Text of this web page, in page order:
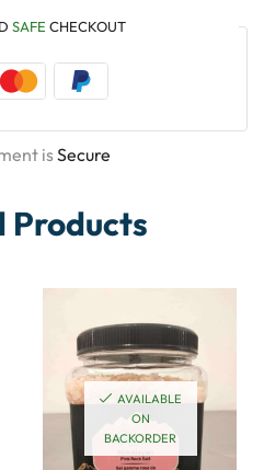
SAFE CHECKOUT
isSecure
Products
AVAILABLE
ON
BACKORDER